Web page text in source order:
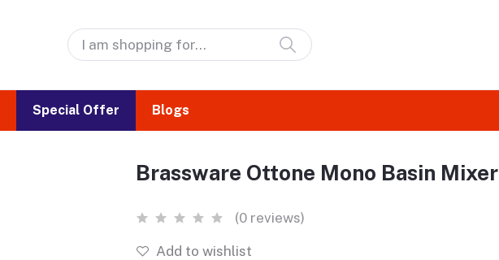
Special Offer Blogs
Brassware Ottone Mono Basin Mixer
(0 reviews)
Add to wishlist